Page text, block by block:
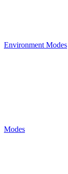
Environment Modes
Modes